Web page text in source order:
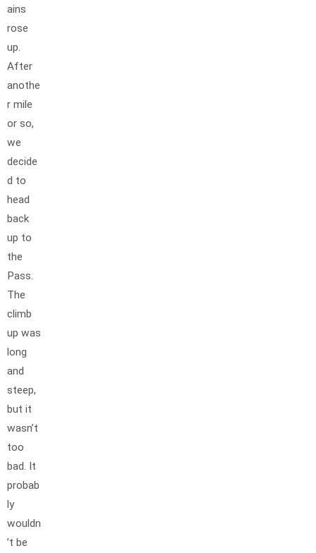
ains
rose
up.
After
anothe
r mile
or so,
we
decide
d to
head
back
up to
the
Pass.
The
climb
up was
long
and
steep,
but it
wasn’t
too
bad. It
probab
ly
wouldn
’t be